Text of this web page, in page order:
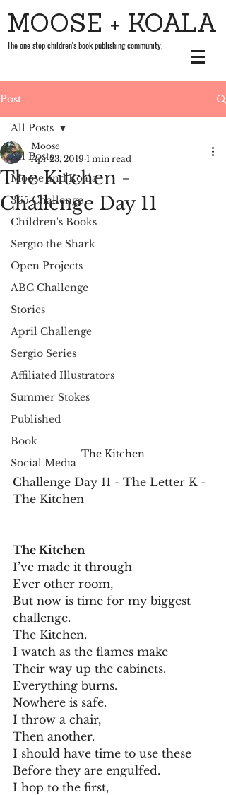
MOOSE + KOALA
The one stop children's book publishing community.
Post
All Posts
Moose and Koala
365 Challenge
Children's Books
Sergio the Shark
Open Projects
ABC Challenge
Stories
April Challenge
Sergio Series
Affiliated Illustrators
Summer Stokes
Published
Book
Social Media
All Posts
The Kitchen -
Challenge Day 11
Moose
Apr 23, 2019 1 min read
The Kitchen
Challenge Day 11 - The Letter K -
The Kitchen
The Kitchen
I’ve made it through
Ever other room,
But now is time for my biggest
challenge.
The Kitchen.
I watch as the flames make
Their way up the cabinets.
Everything burns.
Nowhere is safe.
I throw a chair,
Then another.
I should have time to use these
Before they are engulfed.
I hop to the first,